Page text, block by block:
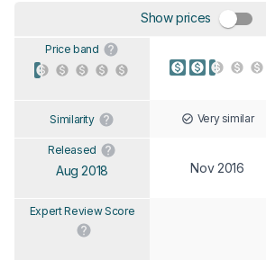
Show prices
Price band
Similarity Very similar
Released
Aug 2018 Nov 2016
Expert Review Score